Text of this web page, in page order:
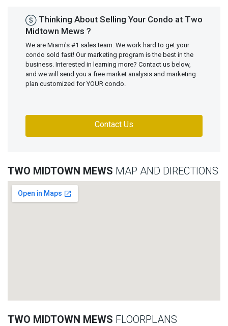
Thinking About Selling Your Condo at Two
Midtown Mews ?
We are Miami's #1 sales team. We work hard to get your
condo sold fast! Our marketing program is the best in the
business. Interested in learning more? Contact us below,
and we will send you a free market analysis and marketing
plan customized for YOUR condo.
Contact Us
TWO MIDTOWN MEWS MAP AND DIRECTIONS
TWO MIDTOWN MEWS FLOORPLANS